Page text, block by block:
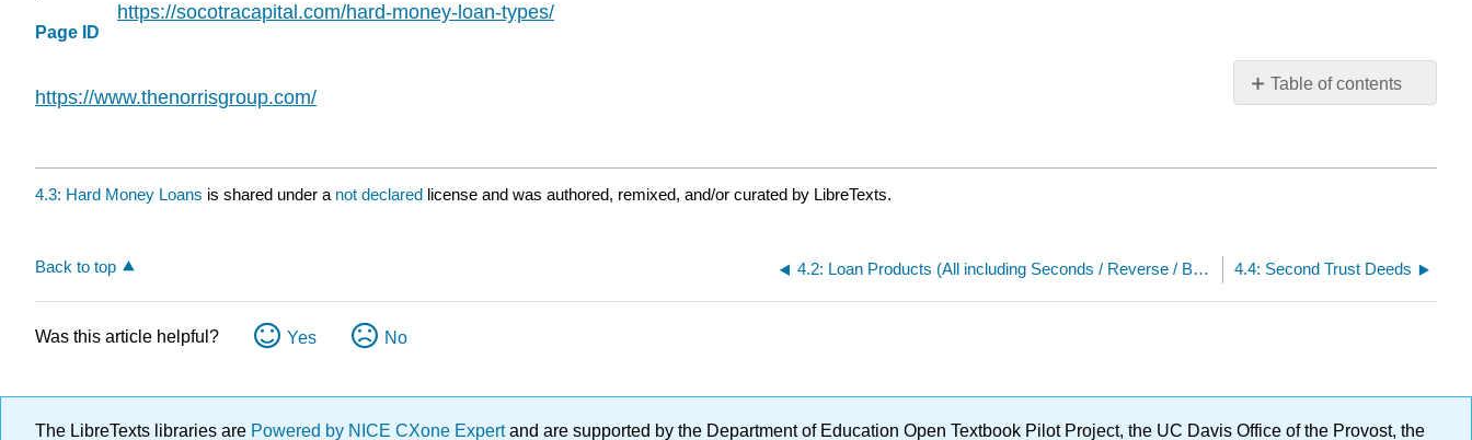
Page ID
Table of contents
No
https://socotracapital.com/hard-money-loan-types/
https://www.thenorrisgroup.com/
4.3: Hard Money Loans is shared under a not declared license and was authored, remixed, and/or curated by LibreTexts.
Back to top 4.2: Loan Products (All including Seconds / Reverse / Balloon) 4.4: Second Trust Deeds
Was this article helpful? Yes No
The LibreTexts libraries are Powered by NICE CXone Expertand are supported by the Department of Education Open Textbook Pilot Project, the UC Davis Office of the Provost, the